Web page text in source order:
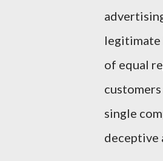
legitimate
of equal
single
deceptive